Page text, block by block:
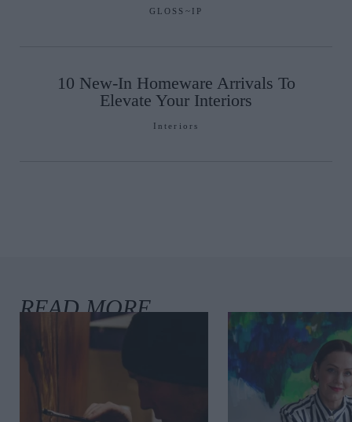
GLOSS~IP
10 New-In Homeware Arrivals To
Elevate Your Interiors
Interiors